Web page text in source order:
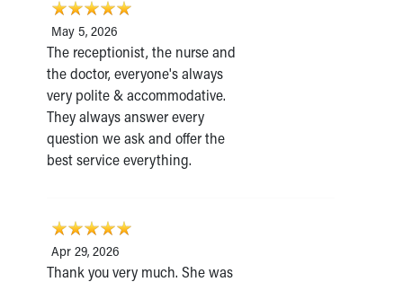
May 5, 2026
The receptionist, the nurse and
the doctor, everyone's always
very polite & accommodative.
They always answer every
question we ask and offer the
best service everything.
Apr 29, 2026
Thank you very much. She was